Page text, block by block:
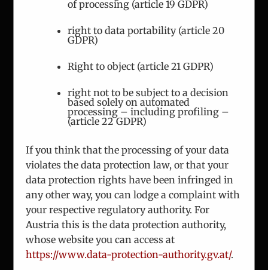
+43 1 7863 208
office@iceur-vienna.at
iceur-vienna.at
ICEUR-Vienna
The International Center for Eastern Europe
Research
of processing (article 19 GDPR)
right to data portability (article 20
GDPR)
Right to object (article 21 GDPR)
right not to be subject to a decision
based solely on automated
processing – including profiling –
(article 22 GDPR)
If you think that the processing of your data
violates the data protection law, or that your
data protection rights have been infringed in
any other way, you can lodge a complaint with
your respective regulatory authority. For
Austria this is the data protection authority,
whose website you can access at
https://www.data-protection-authority.gv.at/.